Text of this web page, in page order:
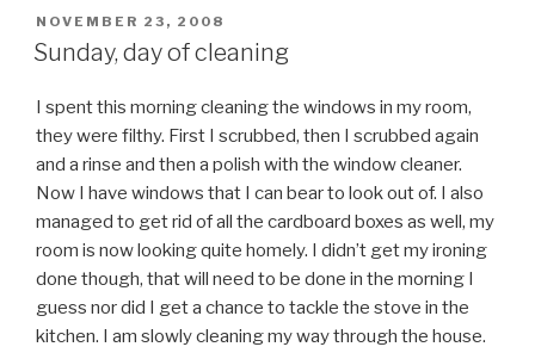
POSTED
ON
NOVEMBER 23, 2008
Sunday, day of cleaning
I spent this morning cleaning the windows in my room,
they were filthy. First I scrubbed, then I scrubbed again
and a rinse and then a polish with the window cleaner.
Now I have windows that I can bear to look out of. I also
managed to get rid of all the cardboard boxes as well, my
room is now looking quite homely. I didn’t get my ironing
done though, that will need to be done in the morning I
guess nor did I get a chance to tackle the stove in the
kitchen. I am slowly cleaning my way through the house.